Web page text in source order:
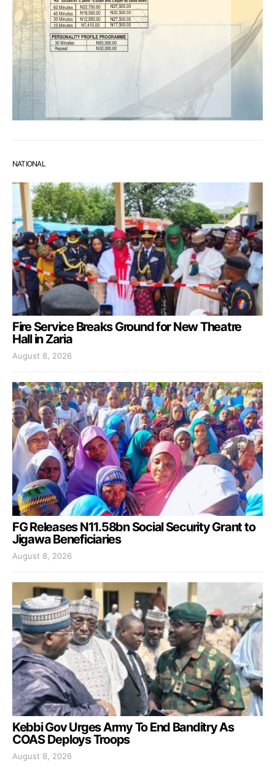
NATIONAL
Fire Service Breaks Ground for New Theatre
Hall in Zaria
August 8, 2026
FG Releases N11.58bn Social Security Grant to
Jigawa Beneficiaries
August 8, 2026
Kebbi Gov Urges Army To End Banditry As
COAS Deploys Troops
August 8, 2026